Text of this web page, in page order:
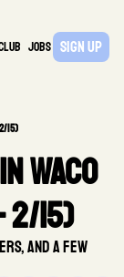
Jobs PARTNER
Sign Up
15)
Waco
15)
and a few